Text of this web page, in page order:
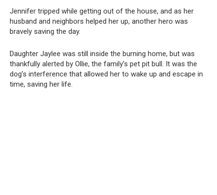
Jennifer tripped while getting out of the house, and as her
husband and neighbors helped her up, another hero was
bravely saving the day.
Daughter Jaylee was still inside the burning home, but was
thankfully alerted by Ollie, the family’s pet pit bull. It was the
dog’s interference that allowed her to wake up and escape in
time, saving her life.